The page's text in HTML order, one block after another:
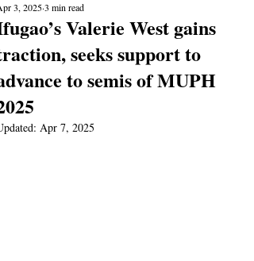
Valerie West gains
seeks support to
to semis of MUPH
3, 20253 min read
Apr 7, 2025